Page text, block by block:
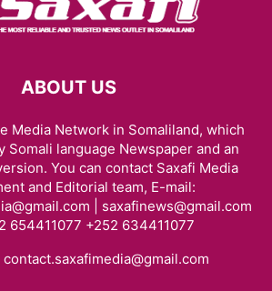
ABOUT US
Media Network in Somaliland, which
Somali language Newspaper and an
You can contact Saxafi Media
and Editorial team, E-mail:
| saxafinews@gmail.com
654411077 +252 634411077
contact.saxafimedia@gmail.com